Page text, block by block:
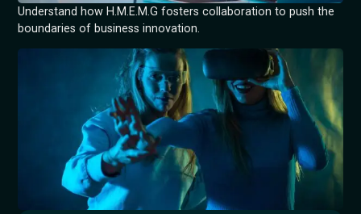
Understand how H.M.E.M.G fosters collaboration to push the
boundaries of business innovation.